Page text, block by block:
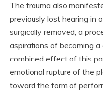
The trauma also
previously lost hearing in
surgically removed, a
aspirations of becoming
combined effect of this
emotional rupture of the
toward the form of